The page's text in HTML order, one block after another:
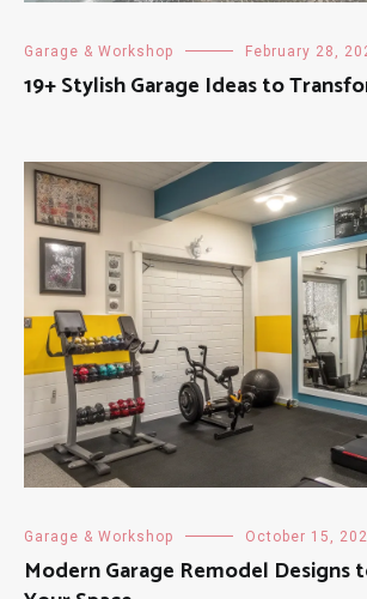
Garage & Workshop February 28,
19+ Stylish Garage Ideas to
Garage & Workshop October 15,
Modern Garage Remodel Designs